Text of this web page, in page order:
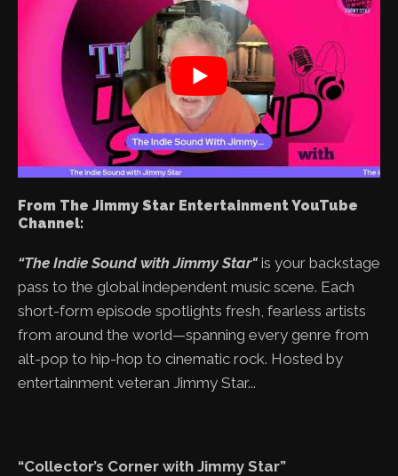
From The Jimmy Star Entertainment YouTube
Channel:
“The Indie Sound with Jimmy Star" is your backstage
pass to the global independent music scene. Each
short-form episode spotlights fresh, fearless artists
from around the world—spanning every genre from
alt-pop to hip-hop to cinematic rock. Hosted by
entertainment veteran Jimmy Star...
“Collector’s Corner with Jimmy Star”